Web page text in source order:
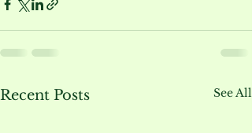
Recent Posts See All